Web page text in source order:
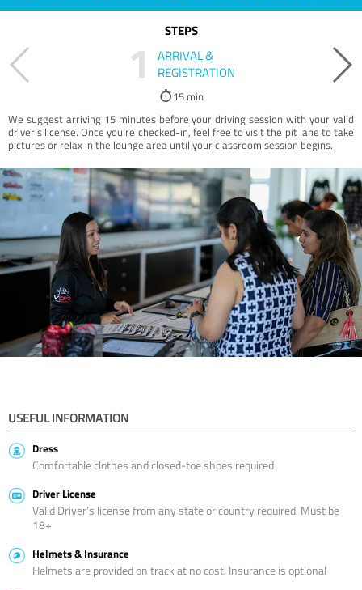
STEPS
1
ARRIVAL &
REGISTRATION
15 min
We suggest arriving 15 minutes before your driving session with your valid
driver’s license. Once you're checked-in, feel free to visit the pit lane to take
pictures or relax in the lounge area until your classroom session begins.
USEFUL INFORMATION
Dress
Comfortable clothes and closed-toe shoes required
Driver License
Valid Driver’s license from any state or country required. Must be
18+
Helmets & Insurance
Helmets are provided on track at no cost. Insurance is optional